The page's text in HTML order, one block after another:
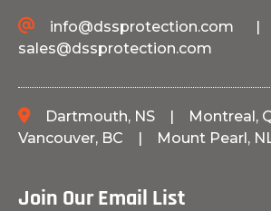
info@dssprotection.com |
sales@dssprotection.com
Dartmouth, NS | Montreal,
Vancouver, BC | Mount Pearl,
Join Our Email List